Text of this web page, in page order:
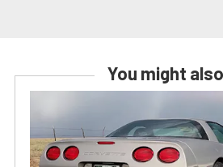
You might